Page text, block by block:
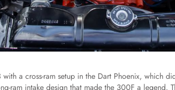
a cross-ram setup in the Dart Phoenix, which
ram intake design that made the 300F a legend.